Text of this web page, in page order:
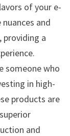
of your e-
and
providing a
someone who
in high-
products are
and